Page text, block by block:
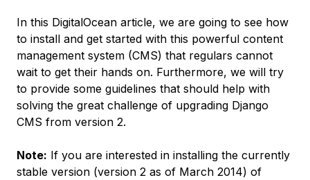
In this DigitalOcean article, we are going to see how
to install and get started with this powerful content
management system (CMS) that regulars cannot
wait to get their hands on. Furthermore, we will try
to provide some guidelines that should help with
solving the great challenge of upgrading Django
CMS from version 2.
Note: If you are interested in installing the currently
stable version (version 2 as of March 2014) of